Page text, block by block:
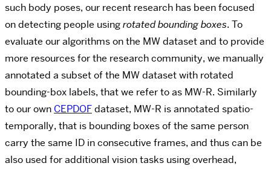
such body poses, our recent research has been focused
on detecting people usingrotated bounding boxes. To
evaluate our algorithms on the MW dataset and to provide
more resources for the research community, we manually
annotated a subset of the MW dataset with rotated
bounding-box labels, that we refer to as MW-R. Similarly
to our own CEPDOFdataset, MW-R is annotated spatio-
temporally, that is bounding boxes of the same person
carry the same ID in consecutive frames, and thus can be
also used for additional vision tasks using overhead,